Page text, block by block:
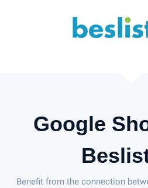
Google
Benefit from the connection